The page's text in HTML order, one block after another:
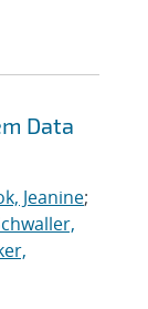
Data
Jeanine;